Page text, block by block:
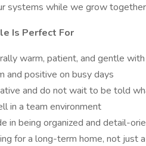
systems while we grow
Is Perfect For
warm, patient, and gentle with
and positive on busy days
and do not wait to be told
in a team environment
in being organized and detail-
for a long-term home, not just